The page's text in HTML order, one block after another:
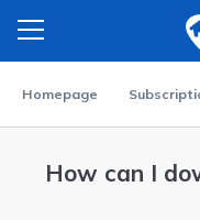
Homepage
How can I